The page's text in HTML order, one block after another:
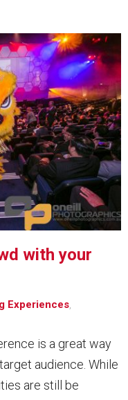
with your
Experiences,
is a great way
audience. While
are still be